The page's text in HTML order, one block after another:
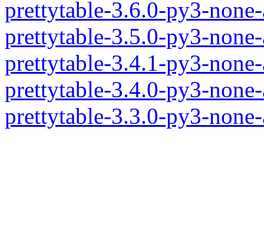
prettytable-3.6.0-py3-
prettytable-3.5.0-py3-
prettytable-3.4.1-py3-
prettytable-3.4.0-py3-
prettytable-3.3.0-py3-